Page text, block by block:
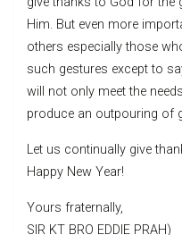
Him. But even more
others especially those
such gestures except to
will not only meet the
produce an outpouring of
Let us continually give
Happy New Year!
Yours fraternally,
SIR KT BRO EDDIE PRAH)